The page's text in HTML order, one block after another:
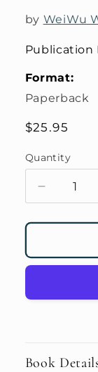
by WeiWu
Publication
Format:
Paperback
Regular
$25.95
Quantity
Decrease
quantity
for
Pieces
Book